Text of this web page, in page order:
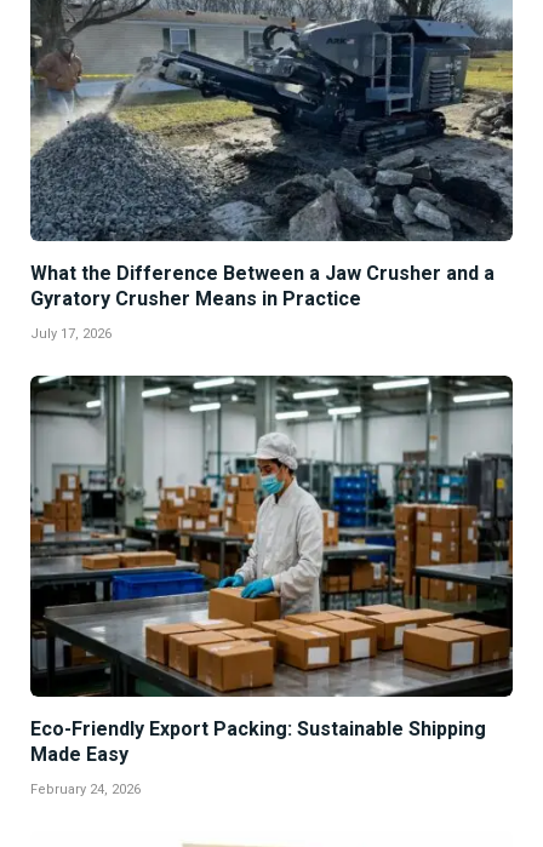
What the Difference Between a Jaw Crusher and a
Gyratory Crusher Means in Practice
July 17, 2026
Eco-Friendly Export Packing: Sustainable Shipping
Made Easy
February 24, 2026